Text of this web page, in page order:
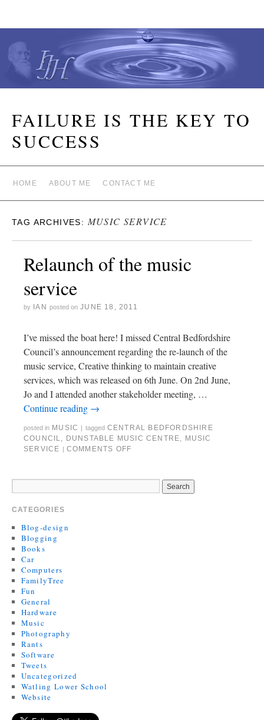
FAILURE IS THE KEY TO
SUCCESS
HOME ABOUT ME CONTACT ME
TAG ARCHIVES: MUSIC SERVICE
Relaunch of the music
service
by IAN posted on JUNE 18, 2011
I’ve missed the boat here! I missed Central Bedfordshire
Council’s announcement regarding the re-launch of the
music service, Creative thinking to maintain creative
services, which was released on 6th June. On 2nd June,
Jo and I attended another stakeholder meeting, …
Continue reading →
posted in MUSIC | tagged CENTRAL BEDFORDSHIRE
COUNCIL
DUNSTABLE MUSIC CENTRE
MUSIC
SERVICE | COMMENTS OFF
CATEGORIES
Blog-design
Blogging
Books
Car
Computers
FamilyTree
Fun
General
Hardware
Music
Photography
Rants
Software
Tweets
Uncategorized
Watling Lower School
Website